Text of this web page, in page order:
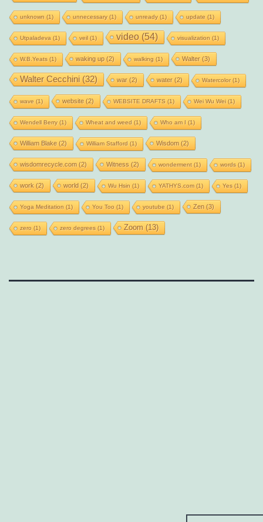
unknown (1) unnecessary(1) unready(1) update (1)
Utpaladeva (1) veil(1) video (54) visualization (1)
W.B.Yeats(1) waking up(2) walking (1) Walter(3)
Walter Cecchini (32) war(2) water(2) Watercolor(1)
wave (1) website(2) WEBSITE DRAFTS (1) Wei Wu Wei(1)
Wendell Berry(1) Wheat and weed (1) Who am I (1)
William Blake(2) William Stafford (1) Wisdom (2)
wisdomrecycle.com (2) Witness (2) wonderment(1) words(1)
work (2) world (2) Wu Hsin (1) YATHYS.com(1) Yes(1)
Yoga Meditation (1) You Too (1) youtube (1) Zen (3)
zero (1) zero degrees(1) Zoom (13)